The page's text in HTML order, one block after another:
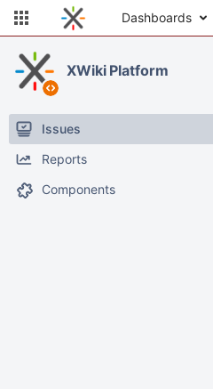
Dashboards
XWiki Platform
Issues
Reports
Components